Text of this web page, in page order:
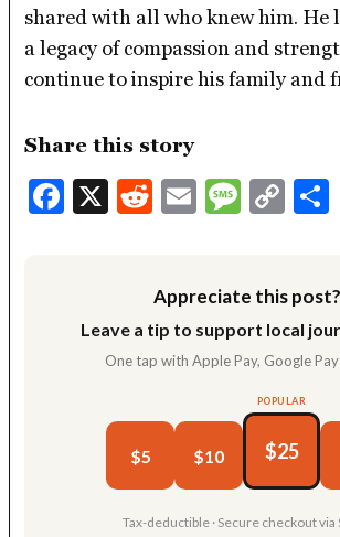
shared with all who knew him. He
a legacy of compassion and
continue to inspire his family and
Share this story
Facebook
X Reddit
Email
Appreciate this post?
Leave a tip to support local
One tap with Apple Pay, Google
$5 $10
POPULAR
$25
Tax-deductible · Secure checkout via